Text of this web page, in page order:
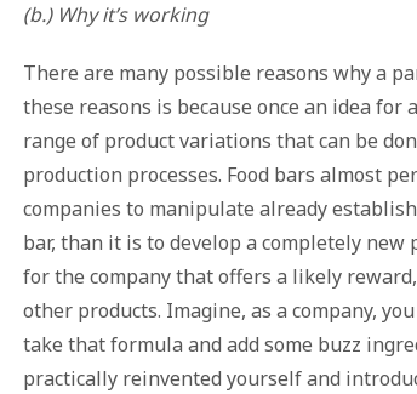
(b.) Why it’s working
There are many possible reasons why a
these reasons is because once an idea for
range of product variations that can be
production processes. Food bars almost
companies to manipulate already
bar, than it is to develop a completely
for the company that offers a likely
other products. Imagine, as a company,
take that formula and add some buzz
practically reinvented yourself and